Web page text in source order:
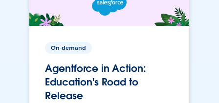
On-demand
Agentforce in Action:
Education's Road to
Release